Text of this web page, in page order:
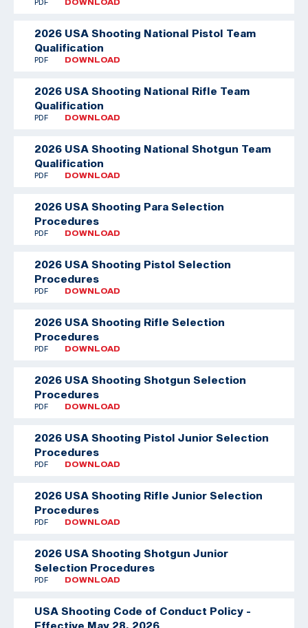
PDF DOWNLOAD
2026 USA Shooting National Pistol Team
Qualification
PDF DOWNLOAD
2026 USA Shooting National Rifle Team
Qualification
PDF DOWNLOAD
2026 USA Shooting National Shotgun Team
Qualification
PDF DOWNLOAD
2026 USA Shooting Para Selection
Procedures
PDF DOWNLOAD
2026 USA Shooting Pistol Selection
Procedures
PDF DOWNLOAD
2026 USA Shooting Rifle Selection
Procedures
PDF DOWNLOAD
2026 USA Shooting Shotgun Selection
Procedures
PDF DOWNLOAD
2026 USA Shooting Pistol Junior Selection
Procedures
PDF DOWNLOAD
2026 USA Shooting Rifle Junior Selection
Procedures
PDF DOWNLOAD
2026 USA Shooting Shotgun Junior
Selection Procedures
PDF DOWNLOAD
USA Shooting Code of Conduct Policy -
Effective May 28, 2026